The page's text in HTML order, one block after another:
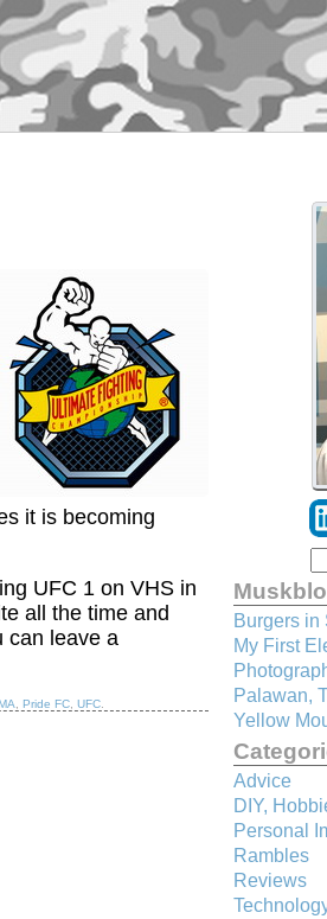
it is becoming
UFC 1 on VHS in
all the time and
can leave a
Pride FC, UFC.
Burgers in
My First
Palawan,
Yellow
Advice
DIY,
Personal
Rambles
Reviews